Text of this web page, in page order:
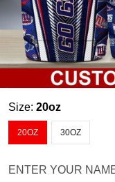
Size: 20oz
20OZ 30OZ
ENTER YOUR